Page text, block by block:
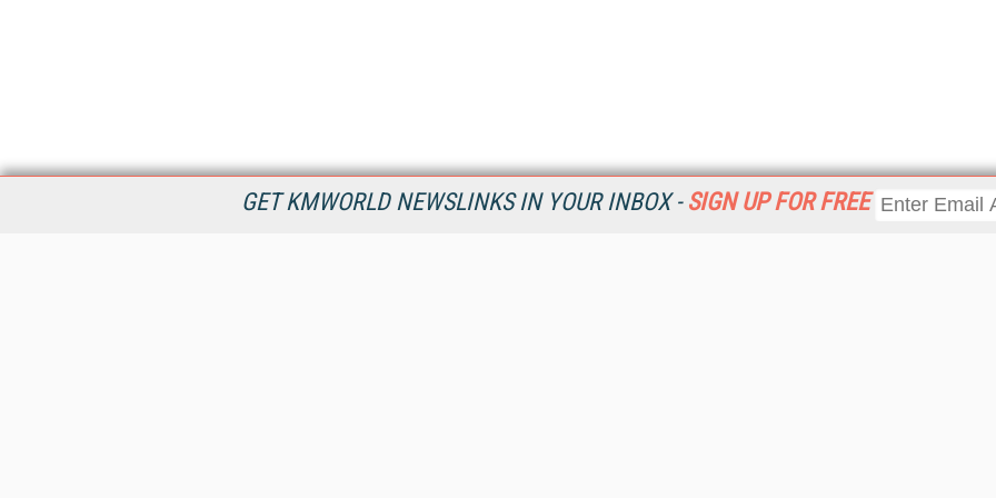
GET KMWORLD NEWSLINKS IN YOUR INBOX - SIGN UP FOR FREE